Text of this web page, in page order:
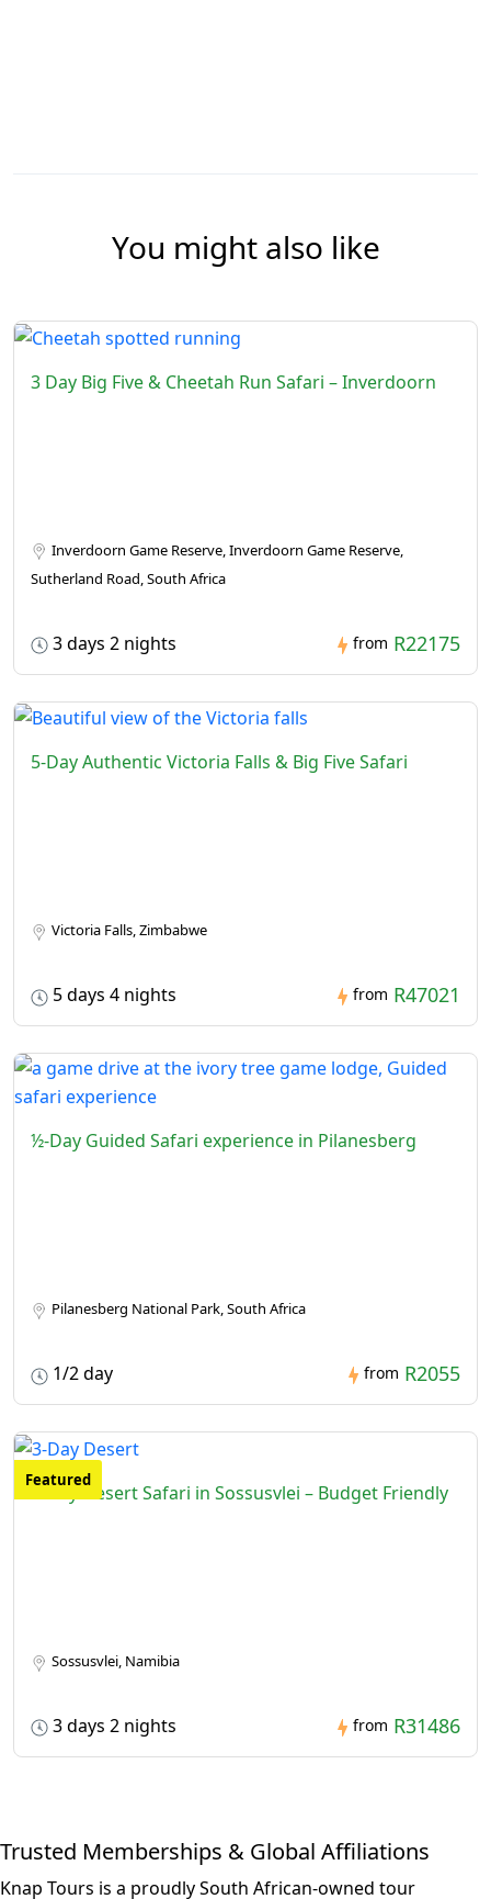
You might also like
3 Day Big Five & Cheetah Run Safari – Inverdoorn
Inverdoorn Game Reserve, Inverdoorn Game Reserve,
Sutherland Road, South Africa
3 days 2 nights from R22175
5-Day Authentic Victoria Falls & Big Five Safari
Victoria Falls, Zimbabwe
5 days 4 nights from R47021
½-Day Guided Safari experience in Pilanesberg
Pilanesberg National Park, South Africa
1/2 day from R2055
Featured
3-Day Desert Safari in Sossusvlei – Budget Friendly
Sossusvlei, Namibia
3 days 2 nights from R31486
Trusted Memberships & Global Affiliations
Knap Tours is a proudly South African-owned tour